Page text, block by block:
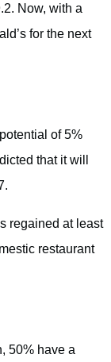
Now, with a
for the next
of 5%
that it will
regained at least
restaurant
50% have a